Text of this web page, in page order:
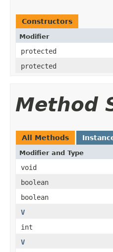
Constructors
Modifier
protected
protected
Method
All Methods
Modifier and Type
void
boolean
boolean
V
int
V